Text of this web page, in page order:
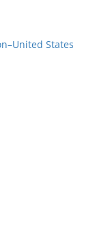
States